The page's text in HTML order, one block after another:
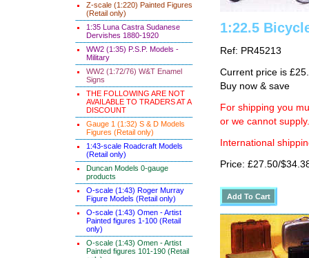
Z-scale (1:220) Painted Figures
(Retail only)
1:35 Luna Castra Sudanese
Dervishes 1880-1920
WW2 (1:35) P.S.P. Models -
Military
WW2 (1:72/76) W&T Enamel
Signs
THE FOLLOWING ARE NOT
AVAILABLE TO TRADERS AT A
DISCOUNT
Gauge 1 (1:32) S & D Models
Figures (Retail only)
1:43-scale Roadcraft Models
(Retail only)
Duncan Models 0-gauge
products
O-scale (1:43) Roger Murray
Figure Models (Retail only)
O-scale (1:43) Omen - Artist
Painted figures 1-100 (Retail
only)
O-scale (1:43) Omen - Artist
Painted figures 101-190 (Retail
1:22.5
Ref: PR45213
Current price is
Buy now & save
For shipping you
or we cannot supply.
International
Price: £27.50/